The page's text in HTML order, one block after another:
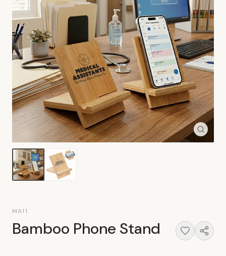
MA11
Bamboo Phone Stand